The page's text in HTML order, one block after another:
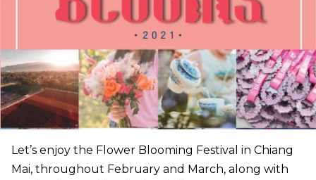
Let’s enjoy the Flower Blooming Festival in Chiang
Mai, throughout February and March, along with